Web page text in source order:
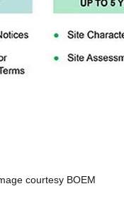
courtesy BOEM